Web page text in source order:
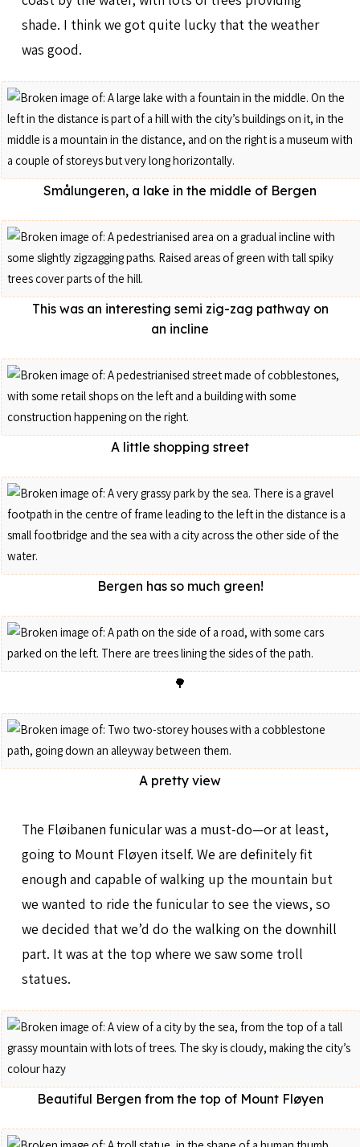
shade. I think we got quite lucky that the weather
was good.
Smålungeren, a lake in the middle of Bergen
This was an interesting semi zig-zag pathway on
an incline
A little shopping street
Bergen has so much green!
🌳
A pretty view
The Fløibanen funicular was a must-do—or at least,
going to Mount Fløyen itself. We are definitely fit
enough and capable of walking up the mountain but
we wanted to ride the funicular to see the views, so
we decided that we’d do the walking on the downhill
part. It was at the top where we saw some troll
statues.
Beautiful Bergen from the top of Mount Fløyen